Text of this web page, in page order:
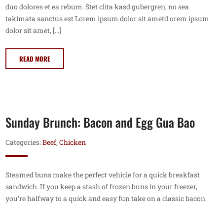
duo dolores et ea rebum. Stet clita kasd gubergren, no sea
takimata sanctus est Lorem ipsum dolor sit ametd orem ipsum
dolor sit amet, […]
READ MORE
Sunday Brunch: Bacon and Egg Gua Bao
Categories:Beef, Chicken
Steamed buns make the perfect vehicle for a quick breakfast
sandwich. If you keep a stash of frozen buns in your freezer,
you’re halfway to a quick and easy fun take on a classic bacon